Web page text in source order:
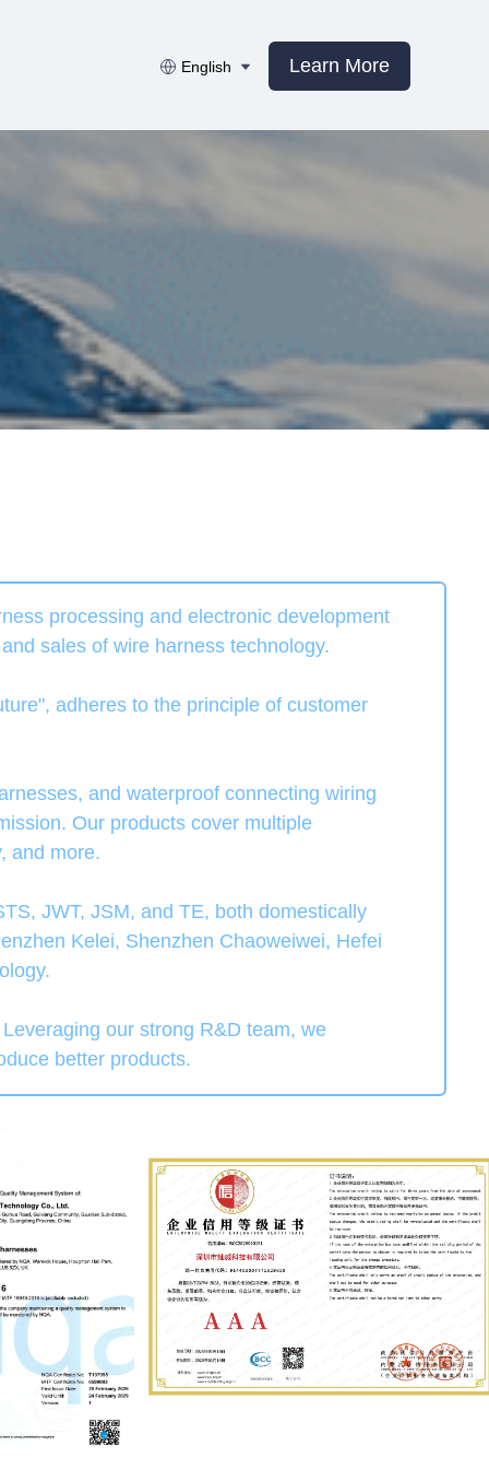
Learn More
English
processing and electronic development
sales of wire harness technology.
adheres to the principle of customer
and waterproof connecting wiring
Our products cover multiple
and more.
JWT, JSM, and TE, both domestically
Kelei, Shenzhen Chaoweiwei, Hefei
our strong R&D team, we
better products.